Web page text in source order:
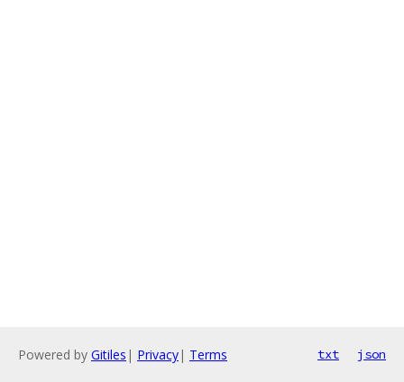
Powered by Gitiles | Privacy| Terms txt json